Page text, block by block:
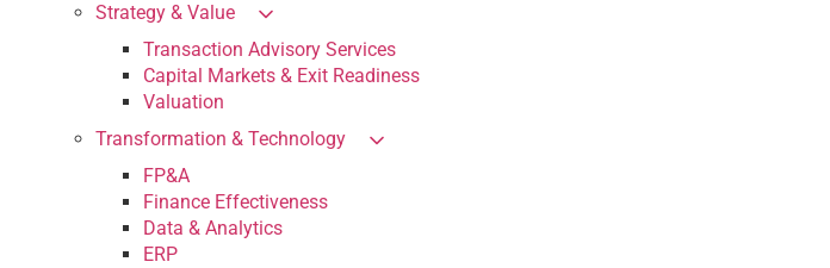
Strategy & Value
Transaction Advisory Services
Capital Markets & Exit Readiness
Valuation
Transformation & Technology
FP&A
Finance Effectiveness
Data & Analytics
ERP